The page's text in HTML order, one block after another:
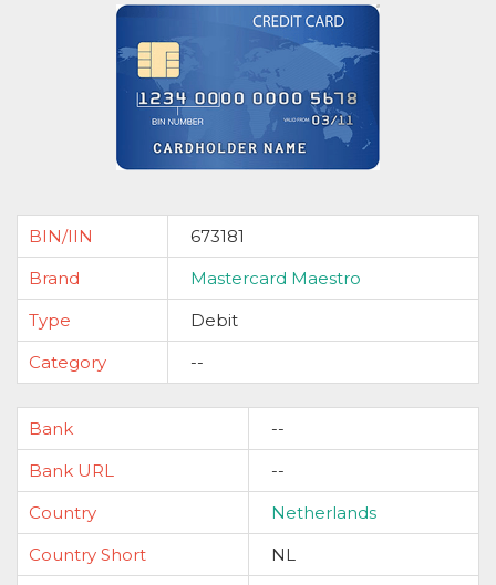
BIN/IIN
673181
Brand
Mastercard Maestro
Type
Debit
Category
--
Bank
--
Bank URL
--
Country
Netherlands
Country Short
NL